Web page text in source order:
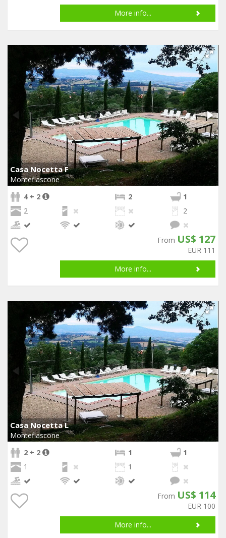
More info...
Casa Nocetta F
Montefiascone
4 + 2
2
1
2
2
From US$ 127
EUR 111
More info...
Casa Nocetta L
Montefiascone
2 + 2
1
1
1
1
From US$ 114
EUR 100
More info...